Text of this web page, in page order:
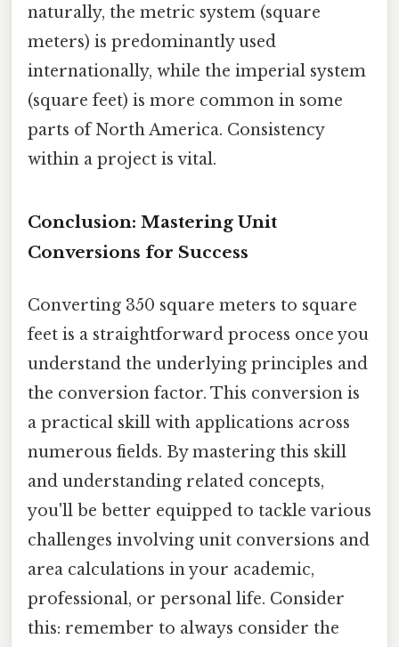
naturally, the metric system (square
meters) is predominantly used
internationally, while the imperial system
(square feet) is more common in some
parts of North America. Consistency
within a project is vital.
Conclusion: Mastering Unit
Conversions for Success
Converting 350 square meters to square
feet is a straightforward process once you
understand the underlying principles and
the conversion factor. This conversion is
a practical skill with applications across
numerous fields. By mastering this skill
and understanding related concepts,
you'll be better equipped to tackle various
challenges involving unit conversions and
area calculations in your academic,
professional, or personal life. Consider
this: remember to always consider the